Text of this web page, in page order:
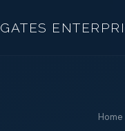
GATES